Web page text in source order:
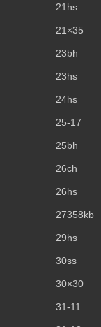
21hs
21×35
23bh
23hs
24hs
25-17
25bh
26ch
26hs
27358kb
29hs
30ss
30×30
31-11